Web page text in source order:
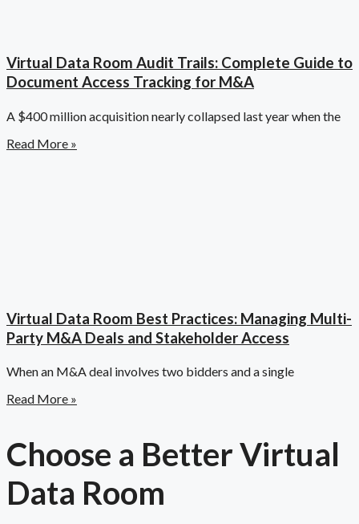
Virtual Data Room Audit Trails: Complete Guide to
Document Access Tracking for M&A
A $400 million acquisition nearly collapsed last year when the
Read More »
Virtual Data Room Best Practices: Managing Multi-
Party M&A Deals and Stakeholder Access
When an M&A deal involves two bidders and a single
Read More »
Choose a Better Virtual
Data Room​